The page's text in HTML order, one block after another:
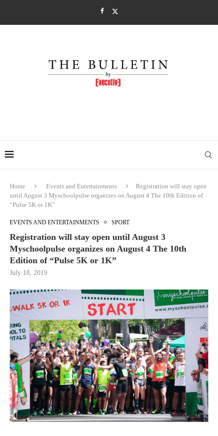
Home Events and Entertainments
Registration will stay open
until August 3 Myschoolpulse organizes on August 4 The 10th Edition of
“Pulse 5K or 1K”
EVENTS AND ENTERTAINMENTS SPORT
Registration will stay open until August 3
Myschoolpulse organizes on August 4 The 10th
Edition of “Pulse 5K or 1K”
July 18, 2019